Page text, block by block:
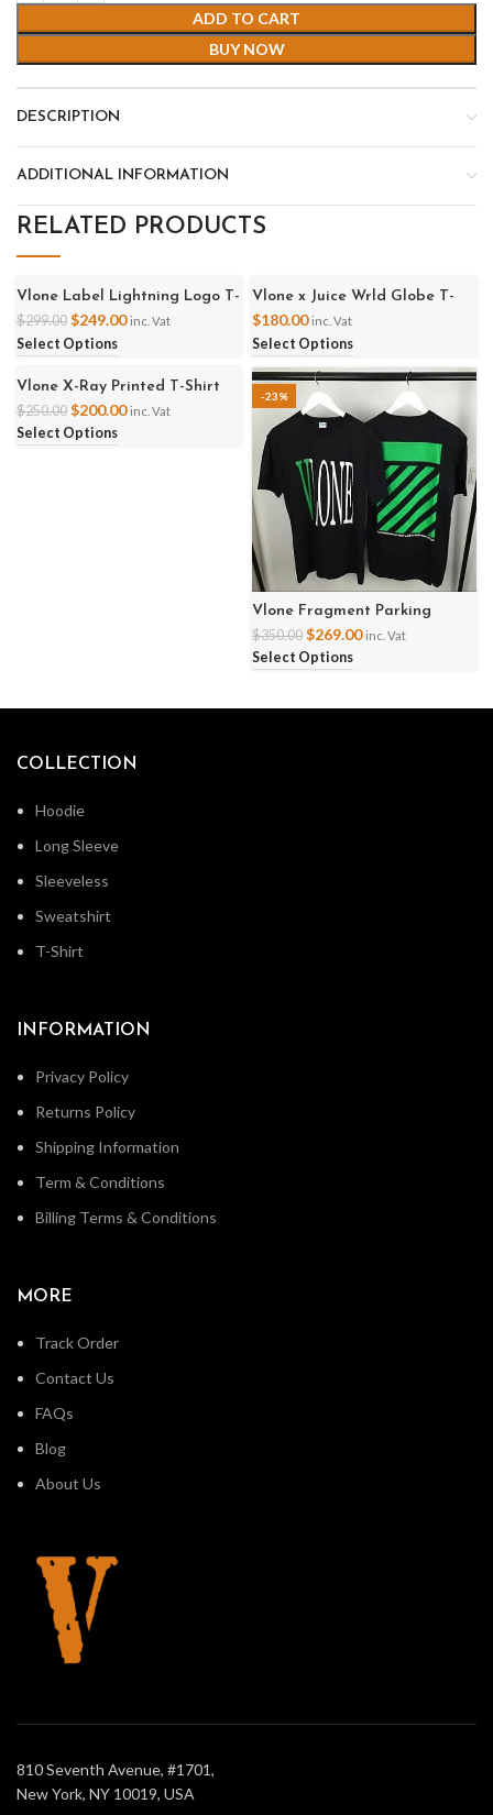
ADD TO CART
BUY NOW
DESCRIPTION
ADDITIONAL INFORMATION
RELATED PRODUCTS
Vlone Label Lightning Logo T-
Shirt
$299.00 $249.00 inc. Vat
Select Options
Vlone x Juice Wrld Globe T-
Shirt - Black
$180.00 inc. Vat
Select Options
Vlone X-Ray Printed T-Shirt
$250.00 $200.00 inc. Vat
Select Options
-23%
Vlone Fragment Parking
Ginza Friend Shirt
$350.00 $269.00 inc. Vat
Select Options
COLLECTION
Hoodie
Long Sleeve
Sleeveless
Sweatshirt
T-Shirt
INFORMATION
Privacy Policy
Returns Policy
Shipping Information
Term & Conditions
Billing Terms & Conditions
MORE
Track Order
Contact Us
FAQs
Blog
About Us
810 Seventh Avenue, #1701,
New York, NY 10019, USA